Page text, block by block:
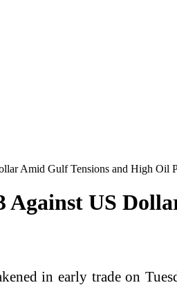
Amid Gulf Tensions and High Oil
Against US
in early trade on